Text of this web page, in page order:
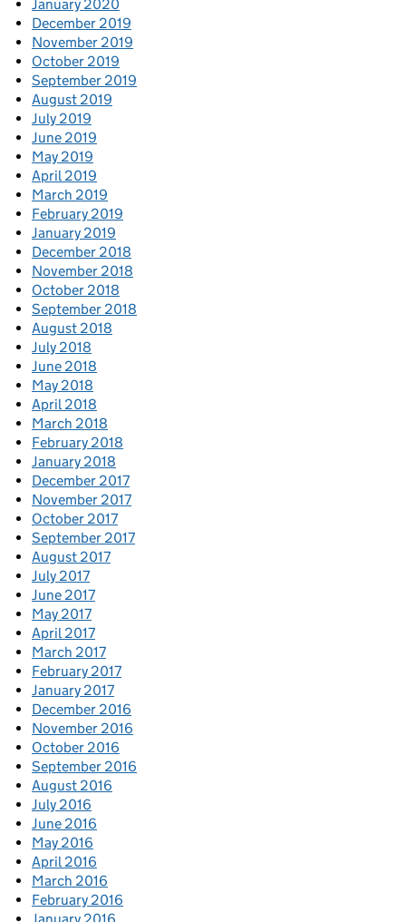
January 2020
December 2019
November 2019
October 2019
September 2019
August 2019
July 2019
June 2019
May 2019
April 2019
March 2019
February 2019
January 2019
December 2018
November 2018
October 2018
September 2018
August 2018
July 2018
June 2018
May 2018
April 2018
March 2018
February 2018
January 2018
December 2017
November 2017
October 2017
September 2017
August 2017
July 2017
June 2017
May 2017
April 2017
March 2017
February 2017
January 2017
December 2016
November 2016
October 2016
September 2016
August 2016
July 2016
June 2016
May 2016
April 2016
March 2016
February 2016
January 2016